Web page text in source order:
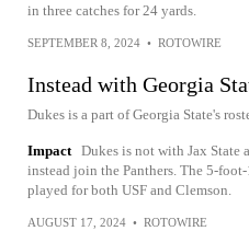
in three catches for 24 yards.
SEPTEMBER 8, 2024 • ROTOWIRE
Instead with Georgia
Dukes is a part of Georgia State's
Impact Dukes is not with Jax State
instead join the Panthers. The 5-
played for both USF and Clemson.
AUGUST 17, 2024 • ROTOWIRE